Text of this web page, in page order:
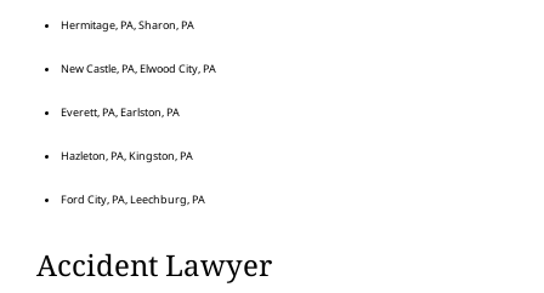
Hermitage, PA, Sharon, PA
New Castle, PA, Elwood City, PA
Everett, PA, Earlston, PA
Hazleton, PA, Kingston, PA
Ford City, PA, Leechburg, PA
Accident Lawyer